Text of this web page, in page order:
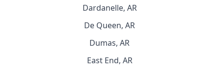
Dardanelle, AR
De Queen, AR
Dumas, AR
East End, AR